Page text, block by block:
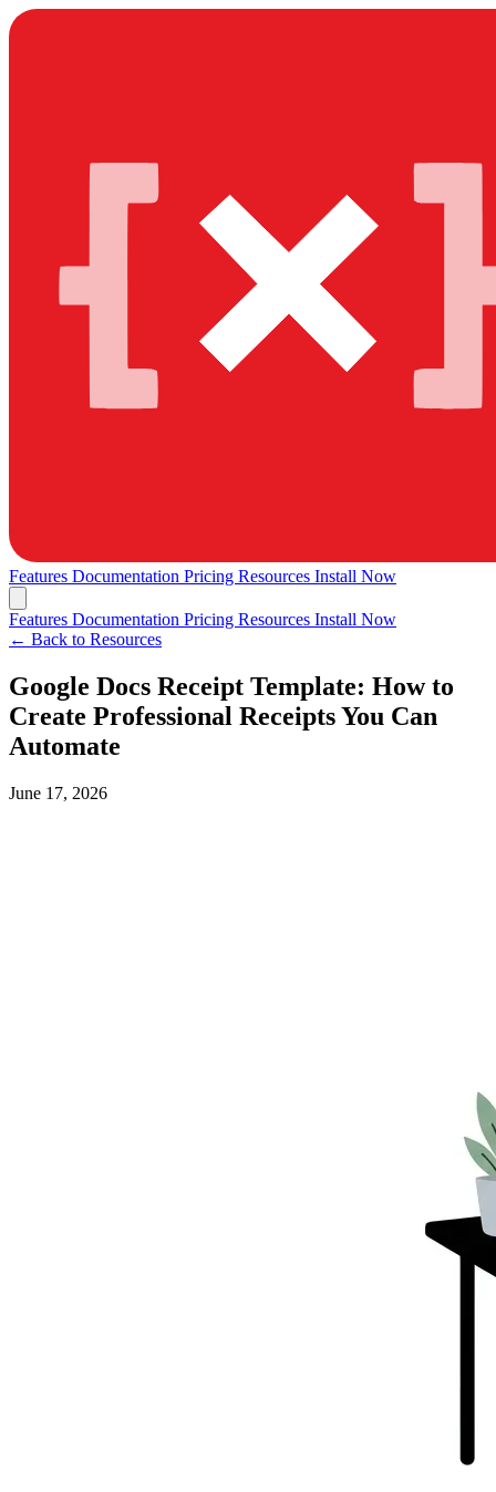
Features Documentation Pricing Resources Install Now
Features Documentation Pricing Resources Install Now
← Back to Resources
Google Docs Receipt Template: How to
Create Professional Receipts You Can
Automate
June 17, 2026